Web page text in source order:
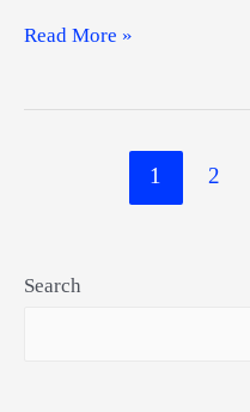
Best
Read More »
1 2
Search